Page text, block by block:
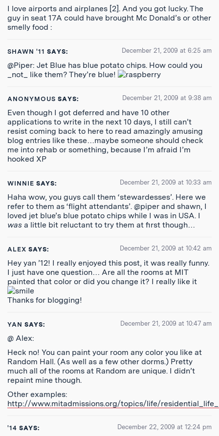
I love airports and airplanes [2]. And you got lucky. The
guy in seat 17A could have brought Mc Donald’s or other
smelly food :
SHAWN '11 SAYS: December 21, 2009 at 6:25 am
@Piper: Jet Blue has blue potato chips. How could you
_not_ like them? They’re blue!
ANONYMOUS SAYS: December 21, 2009 at 9:38 am
Even though I got deferred and have 10 other
applications to write in the next 10 days, I still can’t
resist coming back to here to read amazingly amusing
blog entries like these…maybe someone should check
me into rehab or something, because I’m afraid I’m
hooked XP
WINNIE SAYS: December 21, 2009 at 10:33 am
Haha wow, you guys call them ‘stewardesses’. Here we
refer to them as ‘flight attendants’. @piper and shawn, I
loved jet blue’s blue potato chips while I was in USA. I
was a little bit reluctant to try them at first though…
ALEX SAYS: December 21, 2009 at 10:42 am
Hey yan ’12! I really enjoyed this post, it was really funny.
I just have one question… Are all the rooms at MIT
painted that color or did you change it? I really like it
Thanks for blogging!
YAN SAYS: December 21, 2009 at 10:47 am
@ Alex:
Heck no! You can paint your room any color you like at
Random Hall. (As well as a few other dorms.) Pretty
much all of the rooms at Random are unique. I didn’t
repaint mine though.
Other examples:
http://www.mitadmissions.org/topics/life/
'14 SAYS: December 22, 2009 at 12:24 pm